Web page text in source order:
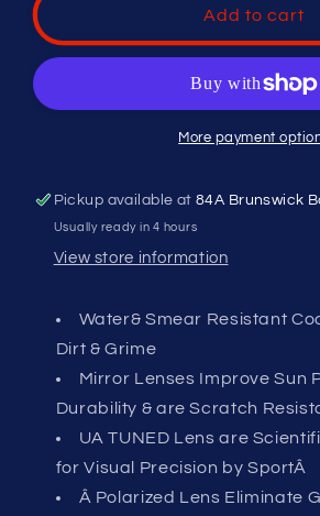
YARD
DUAL
YARD
DUAL
Add to cart
More payment
Pickup available at84A Brunswick
Usually ready in 4 hours
View store information
Water& Smear Resistant
Dirt & Grime
Mirror Lenses Improve Sun
Durability & are Scratch
UA TUNED Lens are
for Visual Precision by SportÂ
Â Polarized Lens Eliminate